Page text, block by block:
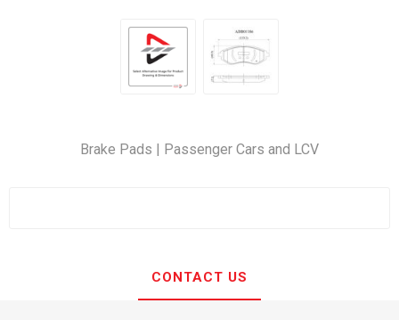
Brake Pads | Passenger Cars and LCV
CONTACT US